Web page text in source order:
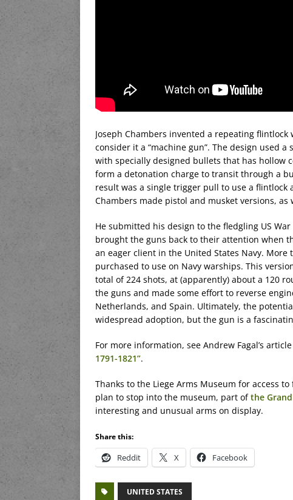
Joseph Chambers invented a repeating
consider it a “machine gun”. The design used
with specially designed bullets that has hollow
form a detonation charge to transit through a
result was a single trigger pull to use a
Chambers made pistol and musket versions,
He submitted his design to the fledgling US
brought the guns back to their attention when
an eager client in the United States Navy.
purchased to use on Navy warships. This
total of 224 shots, at (apparently) about a 120
the guns and made some effort to reverse
Netherlands, and Spain. Ultimately, the
widespread adoption, but the gun is a
For more information, see Andrew Fagal’s article
1791-1821”.
Thanks to the Liege Arms Museum for access
plan to stop into the museum, part ofthe
interesting and unusual arms on display.
Share this:
Reddit X Facebook
UNITED STATES